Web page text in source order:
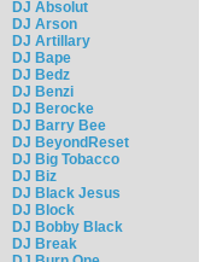
DJ Absolut
DJ Arson
DJ Artillary
DJ Bape
DJ Bedz
DJ Benzi
DJ Berocke
DJ Barry Bee
DJ BeyondReset
DJ Big Tobacco
DJ Biz
DJ Black Jesus
DJ Block
DJ Bobby Black
DJ Break